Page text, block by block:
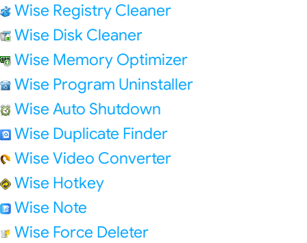
Wise Registry Cleaner
Wise Disk Cleaner
Wise Memory Optimizer
Wise Program Uninstaller
Wise Auto Shutdown
Wise Duplicate Finder
Wise Video Converter
Wise Hotkey
Wise Note
Wise Force Deleter